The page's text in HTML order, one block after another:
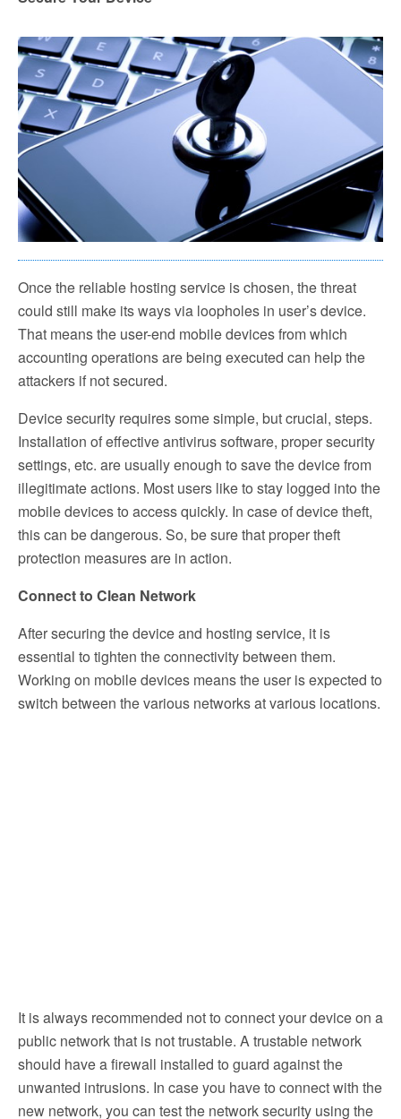
Once the reliable hosting service is chosen, the threat
could still make its ways via loopholes in user’s device.
That means the user-end mobile devices from which
accounting operations are being executed can help the
attackers if not secured.
Device security requires some simple, but crucial, steps.
Installation of effective antivirus software, proper security
settings, etc. are usually enough to save the device from
illegitimate actions. Most users like to stay logged into the
mobile devices to access quickly. In case of device theft,
this can be dangerous. So, be sure that proper theft
protection measures are in action.
Connect to Clean Network
After securing the device and hosting service, it is
essential to tighten the connectivity between them.
Working on mobile devices means the user is expected to
switch between the various networks at various locations.
It is always recommended not to connect your device on a
public network that is not trustable. A trustable network
should have a firewall installed to guard against the
unwanted intrusions. In case you have to connect with the
new network, you can test the network security using the